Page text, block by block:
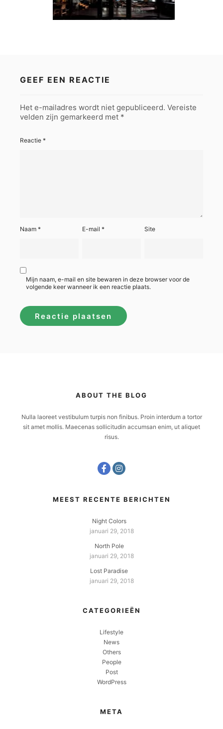
GEEF EEN REACTIE
Het e-mailadres wordt niet gepubliceerd. Vereiste
velden zijn gemarkeerd met *
Reactie *
Naam * E-mail* Site
Mijn naam, e-mail en site bewaren in deze browser voor de
volgende keer wanneer ik een reactie plaats.
ABOUT THE BLOG
Nulla laoreet vestibulum turpis non finibus. Proin interdum a tortor
sit amet mollis. Maecenas sollicitudin accumsan enim, ut aliquet
risus.
MEEST RECENTE BERICHTEN
Night Colors
januari 29, 2018
North Pole
januari 29, 2018
Lost Paradise
januari 29, 2018
CATEGORIEËN
Lifestyle
News
Others
People
Post
WordPress
META